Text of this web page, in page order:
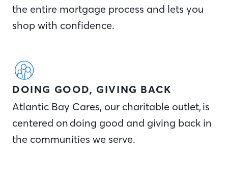
the entire mortgage process and lets you
shop with confidence.
DOING GOOD, GIVING BACK
Atlantic Bay Cares, our charitable outlet, is
centered on doing good and giving back in
the communities we serve.